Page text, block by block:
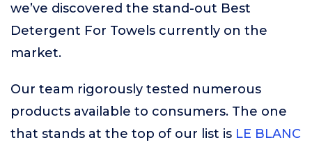
we’ve discovered the stand-out Best
Detergent For Towels currently on the
market.
Our team rigorously tested numerous
products available to consumers. The one
that stands at the top of our list is LE BLANC